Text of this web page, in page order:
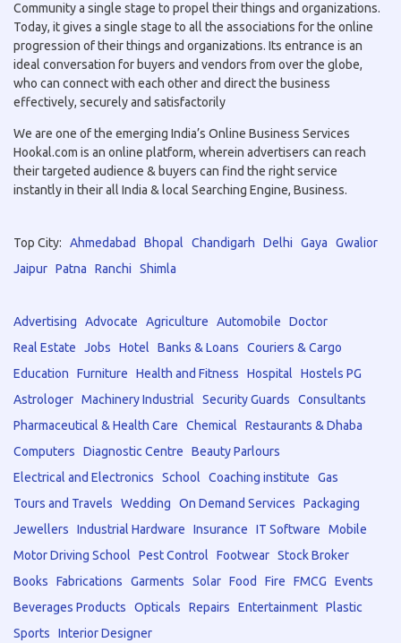
Community a single stage to propel their things and organizations.
Today, it gives a single stage to all the associations for the online
progression of their things and organizations. Its entrance is an
ideal conversation for buyers and vendors from over the globe,
who can connect with each other and direct the business
effectively, securely and satisfactorily
We are one of the emerging India’s Online Business Services
Hookal.com is an online platform, wherein advertisers can reach
their targeted audience & buyers can find the right service
instantly in their all India & local Searching Engine, Business.
Top City: Ahmedabad Bhopal Chandigarh Delhi Gaya
Gwalior
Jaipur Patna Ranchi Shimla
Advertising Advocate Agriculture Automobile
Doctor
Real Estate
Jobs Hotel Banks & Loans
Couriers & Cargo
Education
Furniture Health and Fitness Hospital
Hostels PG
Astrologer Machinery Industrial Security Guards
Consultants
Pharmaceutical & Health Care
Chemical
Restaurants & Dhaba
Computers
Diagnostic Centre
Beauty Parlours
Electrical and Electronics
School Coaching institute
Gas
Tours and Travels
Wedding On Demand Services
Packaging
Jewellers
Industrial Hardware Insurance IT Software
Mobile
Motor Driving School
Pest Control Footwear Stock Broker
Books
Fabrications Garments Solar Food Fire FMCG
Events
Beverages Products
Opticals Repairs Entertainment Plastic
Sports
Interior Designer